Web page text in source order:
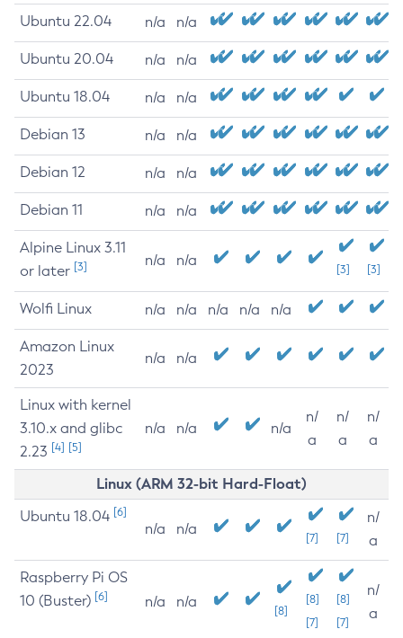
Ubuntu 22.04 n/a n/a
Ubuntu 20.04 n/a n/a
Ubuntu 18.04 n/a n/a
Debian 13 n/a n/a
Debian 12 n/a n/a
Debian 11 n/a n/a
Alpine Linux 3.11
or later [3] n/a n/a
[3] [3]
Wolfi Linux n/a n/a n/a n/a n/a
Amazon Linux
2023
n/a n/a
Linux with kernel
3.10.x and glibc
2.23 [4] [5]
n/a n/a n/a
n/
a
n/
a
n/
a
Linux (ARM 32-bit Hard-Float)
Ubuntu 18.04 [6]
n/a n/a
[7] [7]
n/
a
Raspberry Pi OS
10 (Buster) [6] n/a n/a
[8]
[8]
[7]
[8]
[7]
n/
a